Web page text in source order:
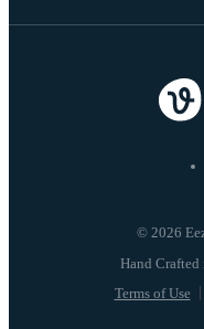
© 2026
Terms of Use